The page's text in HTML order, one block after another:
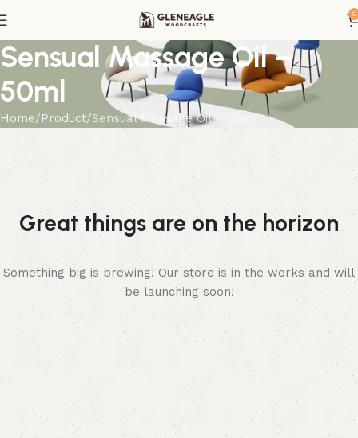
0
Sensual Massage Oil –
50ml
Home Product Sensual Massage Oil – 50ml
Great things are on the horizon
Something big is brewing! Our store is in the works and will
be launching soon!